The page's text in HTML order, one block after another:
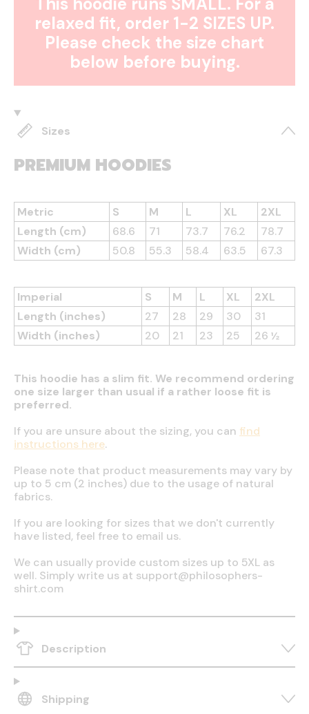
relaxed fit, order 1-2 SIZES UP.
Please check the size chart
below before buying.
Sizes
PREMIUM HOODIES
Metric S M L XL
2XL
Length (cm)
68.6 71 73.7 76.2
78.7
Width (cm)
50.8 55.3 58.4 63.5 67.3
Imperial S M L XL
2XL
Length (inches)
27 28 29 30
31
Width (inches)
20 21 23 25 26 ½
This hoodie has a slim fit. We recommend ordering
one size larger than usual if a rather loose fit is
preferred.
If you are unsure about the sizing, you can find
instructions here.
Please note that product measurements may vary by
up to 5 cm (2 inches) due to the usage of natural
fabrics.
If you are looking for sizes that we don't currently
have listed, feel free to email us.
We can usually provide custom sizes up to 5XL as
well. Simply write us at support@philosophers-
shirt.com
Description
Shipping